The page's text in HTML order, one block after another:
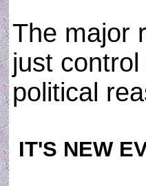
The major
just
political
IT'S NEW